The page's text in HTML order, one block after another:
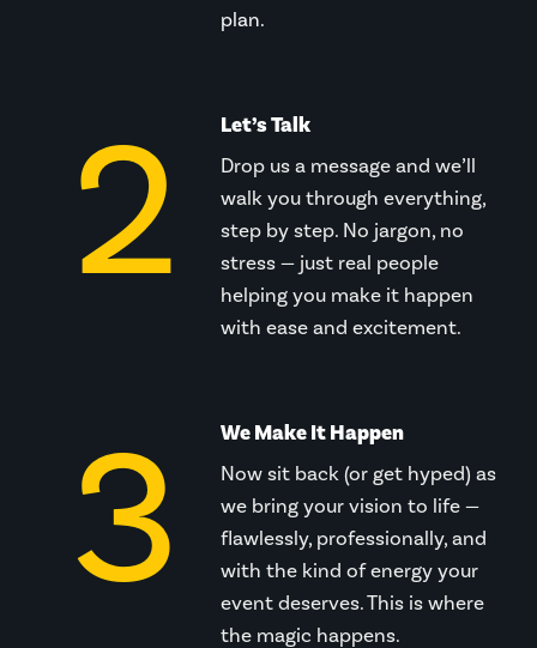
plan.
2 Let’s Talk
Drop us a message and we’ll
walk you through everything,
step by step. No jargon, no
stress — just real people
helping you make it happen
with ease and excitement.
3 We Make It Happen
Now sit back (or get hyped) as
we bring your vision to life —
flawlessly, professionally, and
with the kind of energy your
event deserves. This is where
the magic happens.